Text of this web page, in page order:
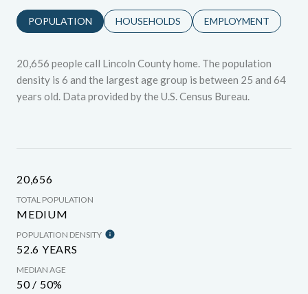
POPULATION HOUSEHOLDS EMPLOYMENT
20,656 people call Lincoln County home. The population
density is 6 and the largest age group is between 25 and 64
years old. Data provided by the U.S. Census Bureau.
20,656
TOTAL POPULATION
MEDIUM
POPULATION DENSITY
52.6 YEARS
MEDIAN AGE
50 / 50%